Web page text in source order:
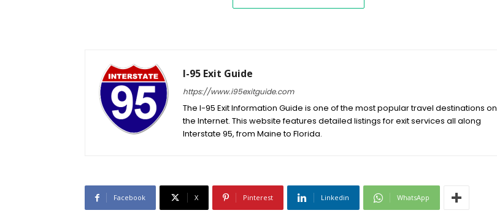
I-95 Exit Guide
https://www.i95exitguide.com
The I-95 Exit Information Guide is one of the most popular travel destinations on
the Internet. This website features detailed listings for exit services all along
Interstate 95, from Maine to Florida.
Facebook X Pinterest Linkedin WhatsApp